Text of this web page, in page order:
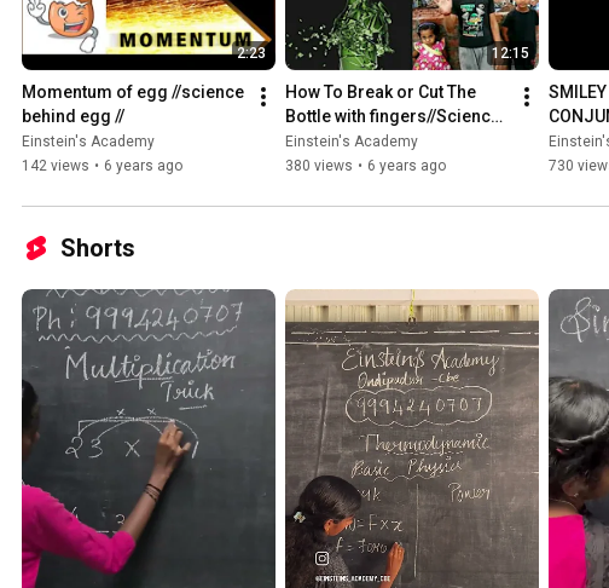
2:23
Momentum of egg //science
behind egg //
Einstein's Academy
142 views • 6 years ago
12:15
How To Break or Cut The
Bottle with fingers//Science
behind bottle//
Einstein's Academy
380 views • 6 years ago
//
// MAY
730
Shorts